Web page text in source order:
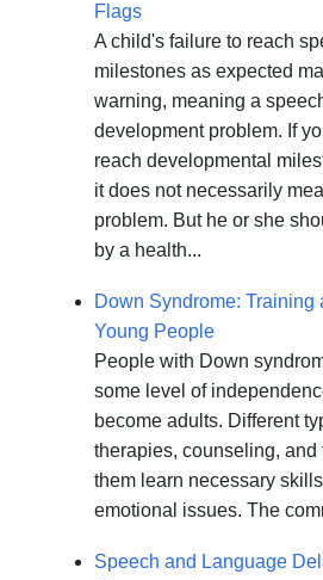
Flags
A child's failure to reach
milestones as expected
warning, meaning a
development problem. If
reach developmental
it does not necessarily
problem. But he or she
by a health...
Down Syndrome: Training
Young People
People with Down
some level of
become adults. Different
therapies, counseling,
them learn necessary
emotional issues. The
Speech and Language